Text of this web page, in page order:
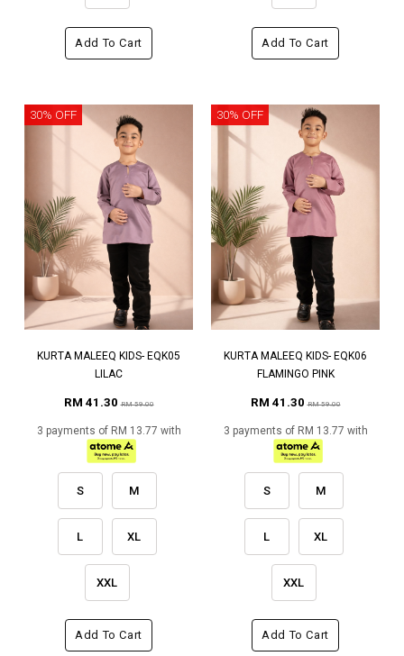
Add To Cart Add To Cart
30% OFF
KURTA MALEEQ KIDS- EQK05
LILAC
RM 41.30RM 59.00
3 payments of RM 13.77 with
S M
L XL
XXL
Add To Cart
30% OFF
KURTA MALEEQ KIDS- EQK06
FLAMINGO PINK
RM 41.30RM 59.00
3 payments of RM 13.77 with
S M
L XL
XXL
Add To Cart